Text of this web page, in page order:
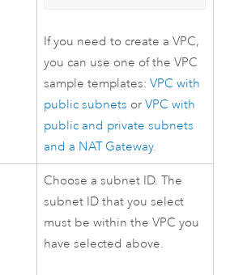
If you need to create aVPC,
you can use one of theVPC
sample templates:VPC with
public subnets orVPC with
public and private subnets
and a NAT Gateway.
Choose a subnet ID. The
subnet ID that you select
must be within theVPC you
have selected above.